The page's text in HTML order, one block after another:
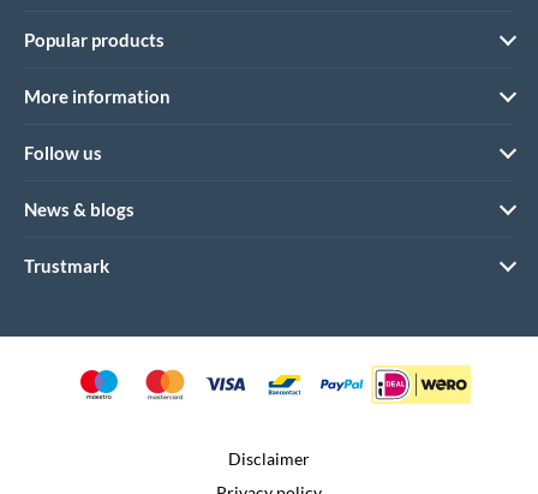
Popular products
More information
Follow us
News & blogs
Trustmark
Disclaimer